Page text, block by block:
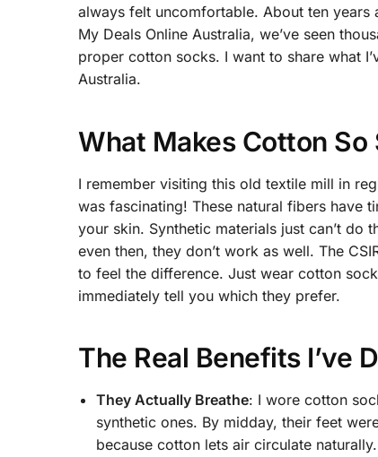
always felt uncomfortable. About ten
My Deals Online Australia, we’ve seen
proper cotton socks. I want to share what
Australia.
What Makes Cotton So
I remember visiting this old textile mill in
was fascinating! These natural fibers have
your skin. Synthetic materials just can’t do
even then, they don’t work as well. The
to feel the difference. Just wear cotton
immediately tell you which they prefer.
The Real Benefits I’ve
They Actually Breathe: I wore cotton
synthetic ones. By midday, their feet
because cotton lets air circulate naturally.